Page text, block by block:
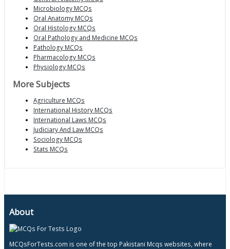
Microbiology MCQs
Oral Anatomy MCQs
Oral Histology MCQs
Oral Pathology and Medicine MCQs
Pathology MCQs
Pharmacology MCQs
Physiology MCQs
More Subjects
Agriculture MCQs
International History MCQs
International Laws MCQs
Judiciary And Law MCQs
Sociology MCQs
Stats MCQs
About
MCQsForTests.com is one of the top Pakistani Mcqs websites, where